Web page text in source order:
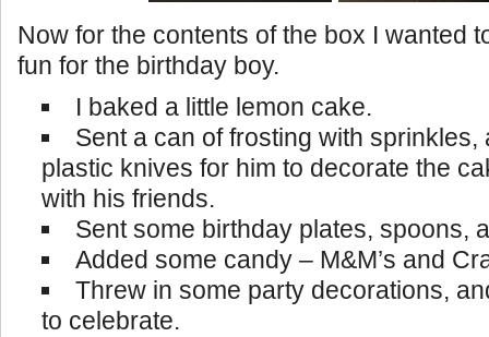
Now for the contents of the box I wanted
fun for the birthday boy.
I baked a little lemon cake.
Sent a can of frosting with sprinkles,
plastic knives for him to decorate the
with his friends.
Sent some birthday plates, spoons,
Added some candy – M&M’s and
Threw in some party decorations,
to celebrate.